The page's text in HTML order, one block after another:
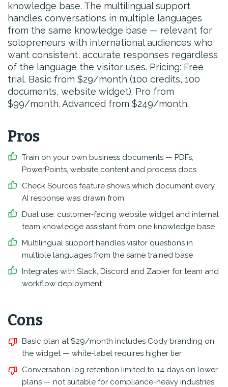
knowledge base. The multilingual support
handles conversations in multiple languages
from the same knowledge base — relevant for
solopreneurs with international audiences who
want consistent, accurate responses regardless
of the language the visitor uses. Pricing: Free
trial. Basic from $29/month (100 credits, 100
documents, website widget). Pro from
$99/month. Advanced from $249/month.
Pros
Train on your own business documents — PDFs,
PowerPoints, website content and process docs
Check Sources feature shows which document every
AI response was drawn from
Dual use: customer-facing website widget and internal
team knowledge assistant from one knowledge base
Multilingual support handles visitor questions in
multiple languages from the same trained base
Integrates with Slack, Discord and Zapier for team and
workflow deployment
Cons
Basic plan at $29/month includes Cody branding on
the widget — white-label requires higher tier
Conversation log retention limited to 14 days on lower
plans — not suitable for compliance-heavy industries